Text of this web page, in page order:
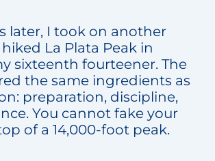
later, I took on another
La Plata Peak in
sixteenth fourteener. The
the same ingredients as
preparation, discipline,
You cannot fake your
of a 14,000-foot peak.